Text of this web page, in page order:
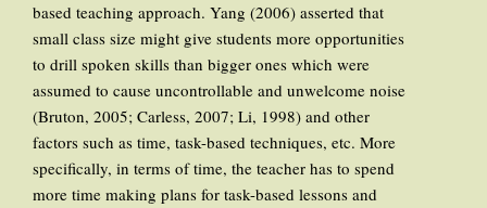
based teaching approach. Yang (2006) asserted that
small class size might give students more opportunities
to drill spoken skills than bigger ones which were
assumed to cause uncontrollable and unwelcome noise
(Bruton, 2005; Carless, 2007; Li, 1998) and other
factors such as time, task-based techniques, etc. More
specifically, in terms of time, the teacher has to spend
more time making plans for task-based lessons and